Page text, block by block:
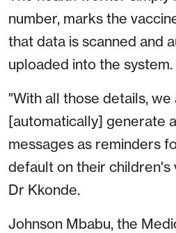
number, marks the
that data is scanned and
uploaded into the system.
"With all those details,
[automatically] generate
messages as reminders
default on their children's
Dr Kkonde.
Johnson Mbabu, the